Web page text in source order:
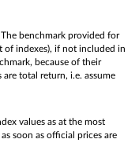
The benchmark provided for
of indexes), if not included in
because of their
total return, i.e. assume
values as at the most
soon as official prices are